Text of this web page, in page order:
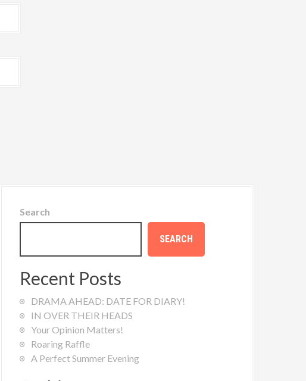
Search
SEARCH
Recent Posts
DRAMA AHEAD: DATE FOR DIARY!
IN OVER THEIR HEADS
Your Opinion Matters!
Roaring Raffle
A Perfect Summer Evening